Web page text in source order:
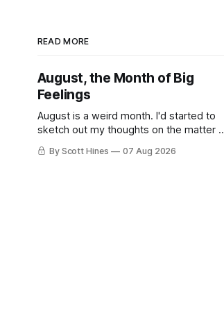
READ MORE
August, the Month of Big
Feelings
August is a weird month. I'd started to
sketch out my thoughts on the matter a
few days ago in preparation for this
week's newsletter, and then realized
By Scott Hines 07 Aug 2026